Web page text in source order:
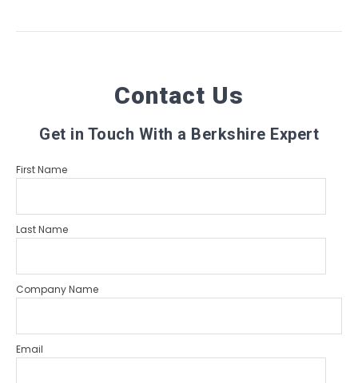
Contact Us
Get in Touch With a Berkshire Expert
First Name
Last Name
Company Name
Email